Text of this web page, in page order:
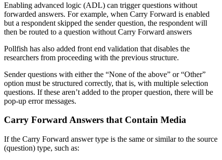
Enabling advanced logic (ADL) can trigger questions without
forwarded answers. For example, when Carry Forward is enabled
but a respondent skipped the sender question, the respondent will
then be routed to a question without Carry Forward answers
Pollfish has also added front end validation that disables the
researchers from proceeding with the previous structure.
Sender questions with either the “None of the above” or “Other”
option must be structured correctly, that is, with multiple selection
questions. If these aren’t added to the proper question, there will be
pop-up error messages.
Carry Forward Answers that Contain Media
If the Carry Forward answer type is the same or similar to the source
(question) type, such as: